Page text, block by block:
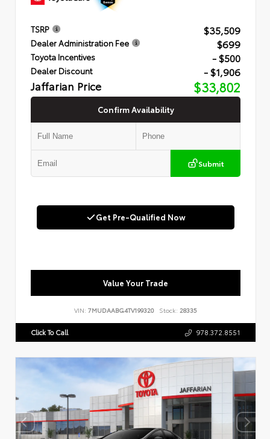
TSRP $35,509
Dealer Administration Fee $699
Toyota Incentives - $500
Dealer Discount - $1,906
Jaffarian Price $33,802
Confirm Availability
Submit
Get Pre-Qualified Now
Value Your Trade
VIN: 7MUDAABG4TV199320 Stock: 28335
Click To Call 978.372.8551